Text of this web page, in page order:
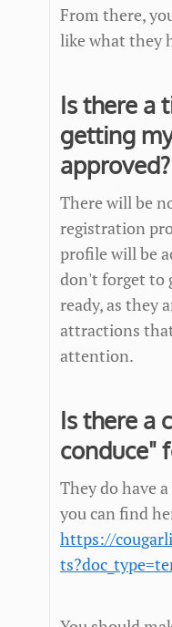
From there,
like what they
Is there a
getting
approved?
There will be
registration
profile will be
don't forget to
ready, as they
attractions
attention.
Is there a
conduce"
They do have
you can find
https://